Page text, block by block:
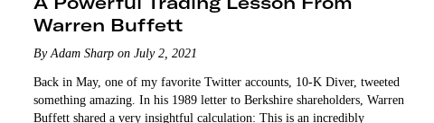
Warren Buffett
By Adam Sharp on July 2, 2021
Back in May, one of my favorite Twitter accounts, 10-K Diver, tweeted
something amazing. In his 1989 letter to Berkshire shareholders, Warren
Buffett shared a very insightful calculation: This is an incredibly